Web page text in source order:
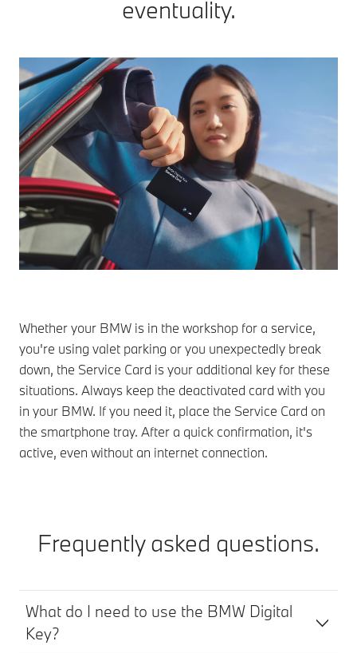
eventuality.
Whether your BMW is in the workshop for a service,
you're using valet parking or you unexpectedly break
down, the Service Card is your additional key for these
situations. Always keep the deactivated card with you
in your BMW. If you need it, place the Service Card on
the smartphone tray. After a quick confirmation, it's
active, even without an internet connection.
Frequently asked questions.
What do I need to use the BMW Digital
Key?